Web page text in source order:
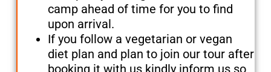
camp ahead of time for you to find
upon arrival.
If you follow a vegetarian or vegan
diet plan and plan to join our tour after
booking it with us kindly inform us so